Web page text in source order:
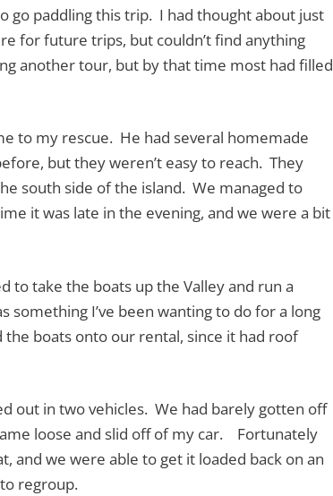
go paddling this trip. I had thought about just
for future trips, but couldn’t find anything
another tour, but by that time most had filled
to my rescue. He had several homemade
but they weren’t easy to reach. They
south side of the island. We managed to
it was late in the evening, and we were a bit
to take the boats up the Valley and run a
something I’ve been wanting to do for a long
boats onto our rental, since it had roof
out in two vehicles. We had barely gotten off
loose and slid off of my car. Fortunately
and we were able to get it loaded back on an
regroup.